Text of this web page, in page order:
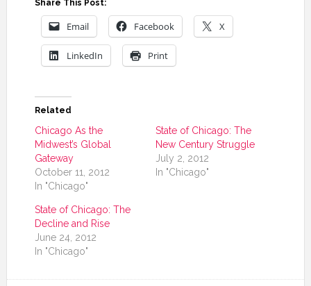
Share This Post:
Email Facebook X
LinkedIn Print
Related
Chicago As the
Midwest’s Global
Gateway
October 11, 2012
In "Chicago"
State of Chicago: The
New Century Struggle
July 2, 2012
In "Chicago"
State of Chicago: The
Decline and Rise
June 24, 2012
In "Chicago"